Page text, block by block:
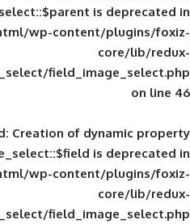
public_html/wp-
fields/image_select/
Deprecated: Creation of
public_html/wp-
fields/image_select/